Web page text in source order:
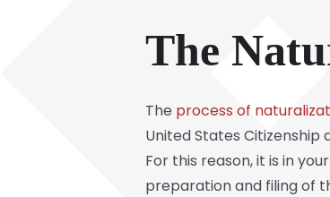
The
The process of
United States
For this reason, it is in
preparation and filing of